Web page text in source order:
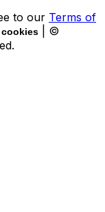
to our Terms of
cookies
| ©